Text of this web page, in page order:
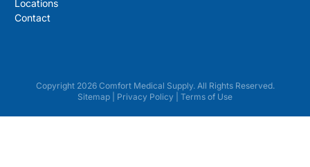
Locations
Contact
Copyright 2026 Comfort Medical Supply. All Rights Reserved.
Sitemap
Privacy Policy Terms of Use